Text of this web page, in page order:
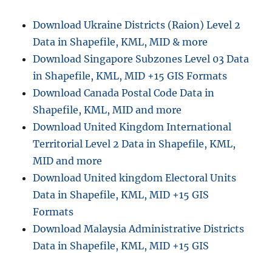
Download Ukraine Districts (Raion) Level 2
Data in Shapefile, KML, MID & more
Download Singapore Subzones Level 03 Data
in Shapefile, KML, MID +15 GIS Formats
Download Canada Postal Code Data in
Shapefile, KML, MID and more
Download United Kingdom International
Territorial Level 2 Data in Shapefile, KML,
MID and more
Download United kingdom Electoral Units
Data in Shapefile, KML, MID +15 GIS
Formats
Download Malaysia Administrative Districts
Data in Shapefile, KML, MID +15 GIS